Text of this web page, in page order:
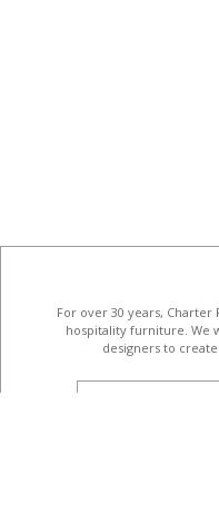
For over 30 years,
hospitality furniture .
designers to